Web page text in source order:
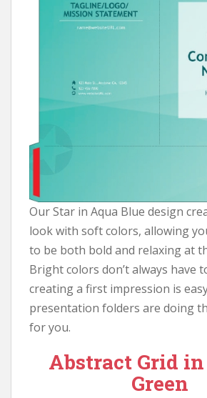
Our Star in Aqua Blue design
look with soft colors, allowing
to be both bold and relaxing at
Bright colors don’t always have
creating a first impression is
presentation folders are doing
for you.
Abstract Grid
Green